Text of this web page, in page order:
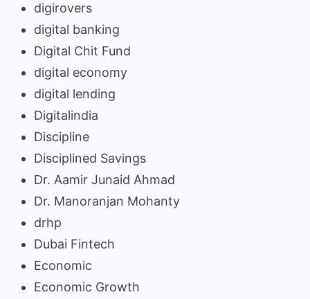
digirovers
digital banking
Digital Chit Fund
digital economy
digital lending
Digitalindia
Discipline
Disciplined Savings
Dr. Aamir Junaid Ahmad
Dr. Manoranjan Mohanty
drhp
Dubai Fintech
Economic
Economic Growth